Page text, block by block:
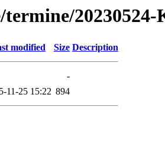
termine/
modified Size Description
-
11-25 15:22 894